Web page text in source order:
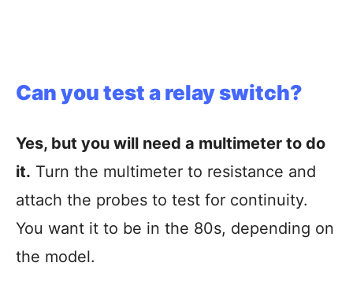
Can you test a relay switch?
Yes, but you will need a multimeter to do
it. Turn the multimeter to resistance and
attach the probes to test for continuity.
You want it to be in the 80s, depending on
the model.